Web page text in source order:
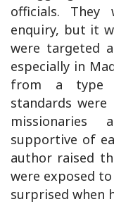
officials.
enquiry, but it
were targeted
especially in
from a type
standards
missionaries
supportive of
author raised
were exposed
surprised when